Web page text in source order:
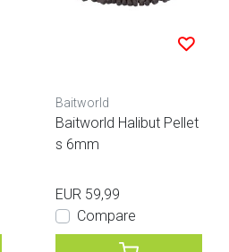
Baitworld
Baitworld Halibut Pellet
s 6mm
EUR 59,99
Compare